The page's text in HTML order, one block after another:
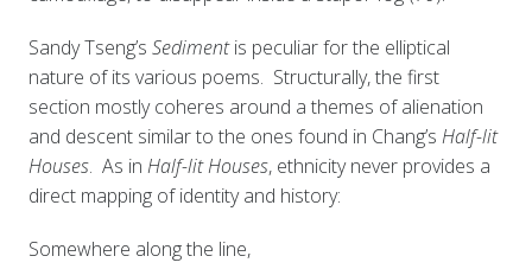
Sandy Tseng’s Sedimentis peculiar for the elliptical
nature of its various poems. Structurally, the first
section mostly coheres around a themes of alienation
and descent similar to the ones found in Chang’s Half-lit
Houses. As in Half-lit Houses, ethnicity never provides a
direct mapping of identity and history:
Somewhere along the line,